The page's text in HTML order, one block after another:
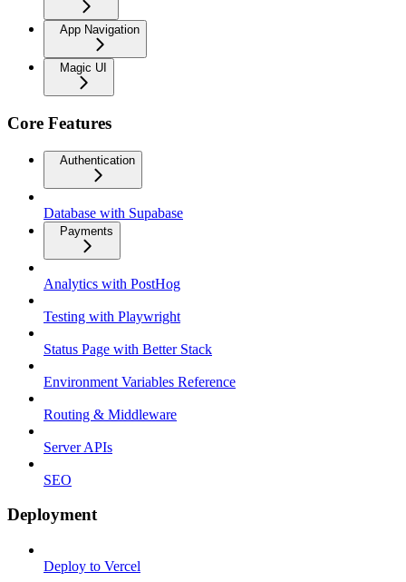
App Navigation
Magic UI
Core Features
Authentication
Database with Supabase
Payments
Analytics with PostHog
Testing with Playwright
Status Page with Better Stack
Environment Variables Reference
Routing & Middleware
Server APIs
SEO
Deployment
Deploy to Vercel